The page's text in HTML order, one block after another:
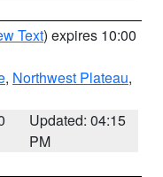
Text) expires 10:00
, Northwest Plateau,
Updated: 04:15
PM